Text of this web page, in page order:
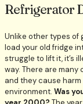
Refrigerator
Unlike other types of
load your old fridge
struggle to lift it, it’s
way. There are
and they cause
environment. Was